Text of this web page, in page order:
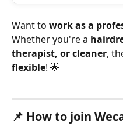
Want to work as a
Whether you're a
therapist, or cleaner,
flexible! 🌟
📌 How to join